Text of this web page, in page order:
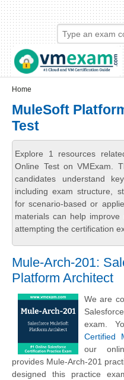
Skip to main content
Skip to search
Login links
Home
MuleSoft
Test
Explore 1 resources
Online Test on VMExam.
candidates understand
including exam structure,
for scenario-based or
materials can help
attempting the certification
Mule-Arch-201:
Platform Architect
We are
exam.
Certified
our
provides Mule-Arch-201
designed this practice